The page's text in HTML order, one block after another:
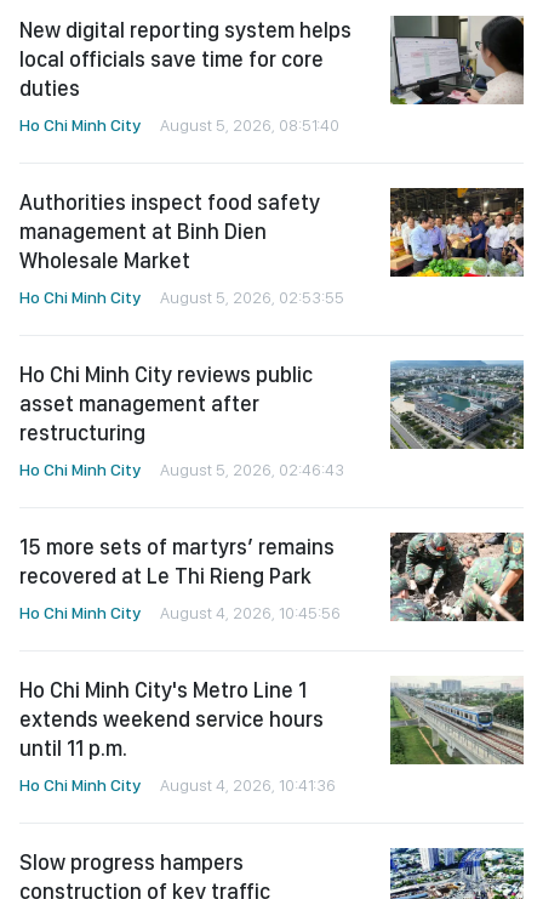
New digital reporting system helps
local officials save time for core
duties
Ho Chi Minh City August 5, 2026, 08:51:40
Authorities inspect food safety
management at Binh Dien
Wholesale Market
Ho Chi Minh City August 5, 2026, 02:53:55
Ho Chi Minh City reviews public
asset management after
restructuring
Ho Chi Minh City August 5, 2026, 02:46:43
15 more sets of martyrs’ remains
recovered at Le Thi Rieng Park
Ho Chi Minh City August 4, 2026, 10:45:56
Ho Chi Minh City's Metro Line 1
extends weekend service hours
until 11 p.m.
Ho Chi Minh City August 4, 2026, 10:41:36
Slow progress hampers
construction of key traffic